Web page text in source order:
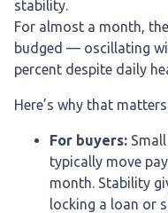
stability.
For almost a month,
budged — oscillating
percent despite daily
Here’s why that
For buyers:
typically move
month. Stability
locking a loan or